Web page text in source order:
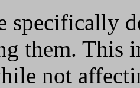
specifically
them. This
not